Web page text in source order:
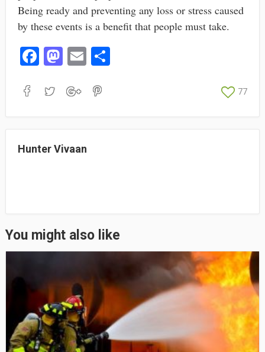
Being ready and preventing any loss or stress caused
by these events is a benefit that people must take.
Fa
bo
M
to
E
ail
S
77
Hunter Vivaan
You might also like